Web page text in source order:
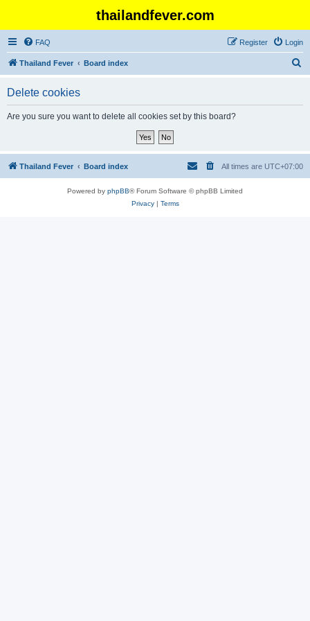
thailandfever.com
FAQ Login
Register
Thailand Fever Board index
Delete cookies
Are you sure you want to delete all cookies set by this board?
Thailand Fever Board index All times are UTC+07:00
Powered by phpBB® Forum Software © phpBB Limited
Privacy| Terms